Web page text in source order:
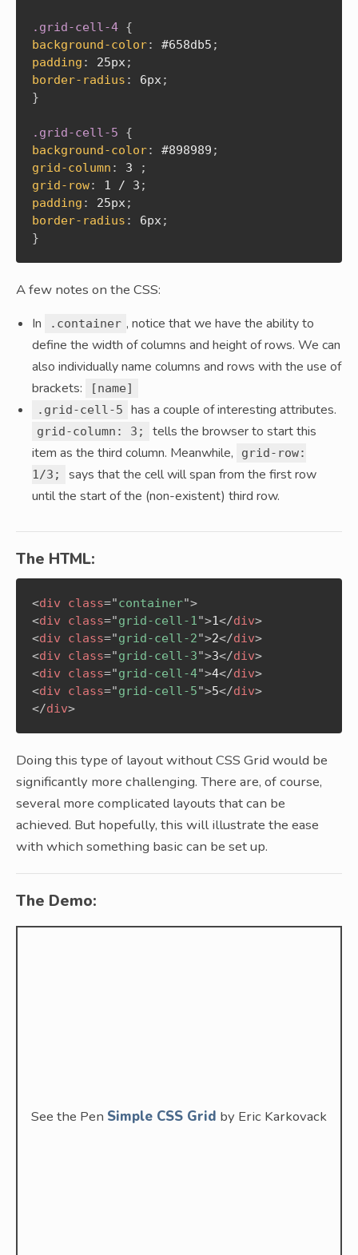
.grid-cell-4 {
background-color: #658db5 ;
padding : 25px ;
border-radius : 6px ;
}
.grid-cell-5
{
background-color: #898989 ;
grid-column : 3
;
grid-row: 1 / 3 ;
padding : 25px ;
border-radius : 6px ;
}
A few notes on the CSS:
In .container , notice that we have the ability to
define the width of columns and height of rows. We can
also individually name columns and rows with the use of
brackets:
[name]
.grid-cell-5
has a couple of interesting attributes.
grid-column: 3;
tells the browser to start this
item as the third column. Meanwhile,
grid-row:
1/3;
says that the cell will span from the first row
until the start of the (non-existent) third row.
The HTML:
<div class="container">
<div class="grid-cell-1">1</div>
<div class="grid-cell-2">2</div>
<div class="grid-cell-3">3</div>
<div class="grid-cell-4">4</div>
<div class="grid-cell-5">5</div>
</div>
Doing this type of layout without CSS Grid would be
significantly more challenging. There are, of course,
several more complicated layouts that can be
achieved. But hopefully, this will illustrate the ease
with which something basic can be set up.
The Demo:
See the Pen Simple CSS Grid by Eric Karkovack